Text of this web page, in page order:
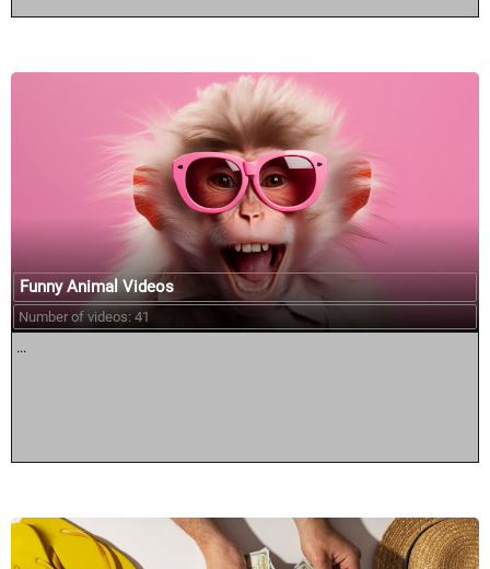
Funny Animal Videos
Number of videos: 41
...